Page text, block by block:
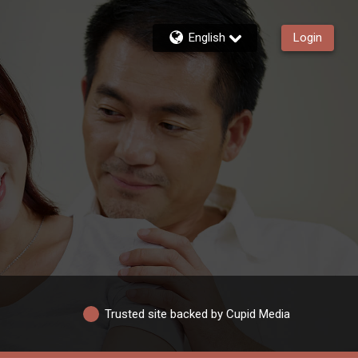
English Login
Trusted site backed by Cupid Media